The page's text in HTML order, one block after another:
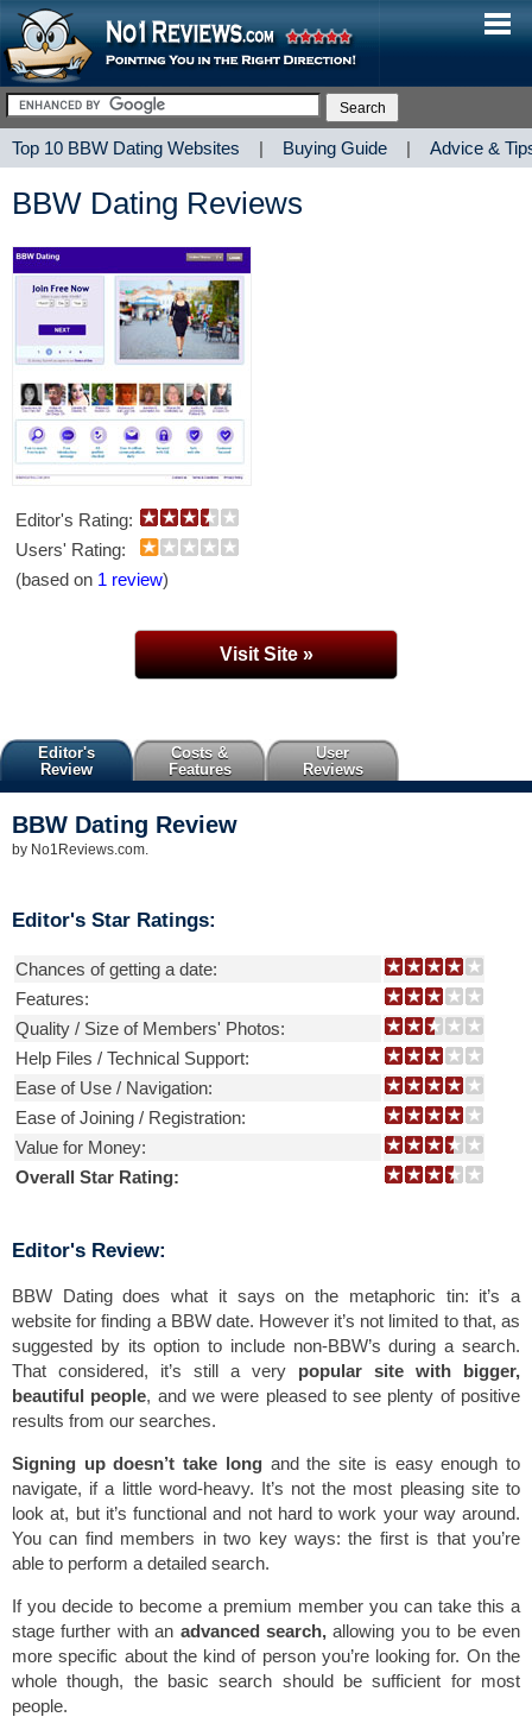
Top 10 BBW Dating Websites | Buying Guide | Advice &
BBW Dating Reviews
Editor's Rating:
Users' Rating:
(based on 1 review)
Visit Site »
Editor's
Review
Costs &
Features
User
Reviews
BBW Dating Review
by No1Reviews.com
Editor's Star Ratings:
Chances of getting a date:
Features:
Quality / Size of Members' Photos:
Help Files / Technical Support:
Ease of Use / Navigation:
Ease of Joining / Registration:
Value for Money:
Overall Star Rating:
Editor's Review:
BBW Dating does what it says on the metaphoric tin: it’s a
website for finding a BBW date. However it’s not limited to that, as
suggested by its option to include non-BBW’s during a search.
That considered, it’s still a very popular site with bigger,
beautiful people, and we were pleased to see plenty of positive
results from our searches.
Signing up doesn’t take longand the site is easy enough to
navigate, if a little word-heavy. It’s not the most pleasing site to
look at, but it’s functional and not hard to work your way around.
You can find members in two key ways: the first is that you’re
able to perform a detailed search.
If you decide to become a premium member you can take this a
stage further with an advanced search, allowing you to be even
more specific about the kind of person you’re looking for. On the
whole though, the basic search should be sufficient for most
people.